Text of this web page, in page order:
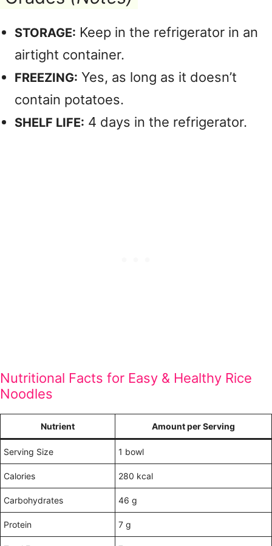
STORAGE: Keep in the refrigerator in an
airtight container.
FREEZING: Yes, as long as it doesn’t
contain potatoes.
SHELF LIFE: 4 days in the refrigerator.
Nutritional Facts for Easy & Healthy Rice
Noodles
Nutrient Amount per Serving
Serving Size 1 bowl
Calories 280 kcal
Carbohydrates 46 g
Protein 7 g